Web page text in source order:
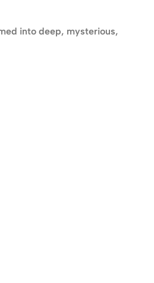
into deep, mysterious,